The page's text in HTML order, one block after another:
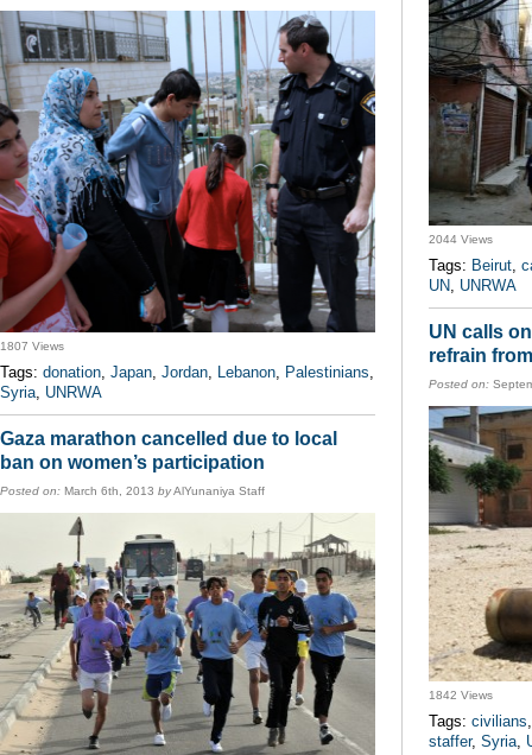
1807 Views
Tags: donation, Japan, Jordan, Lebanon, Palestinians,
Syria, UNRWA
Gaza marathon cancelled due to local
ban on women’s participation
Posted on: March 6th, 2013 byAlYunaniya Staff
2044 Views
Tags: Beirut,
UN, UNRWA
UN calls
refrain
Posted on:
1842 Views
Tags: civilians
staffer, Syria,